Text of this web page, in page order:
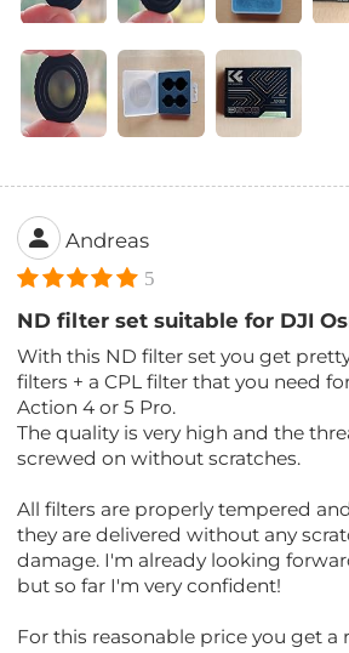
Andreas
5
ND filter set suitable for DJI
With this ND filter set you get
filters + a CPL filter that you need
Action 4 or 5 Pro.
The quality is very high and the
screwed on without scratches.
All filters are properly tempered
they are delivered without any
damage. I'm already looking
but so far I'm very confident!
For this reasonable price you get a